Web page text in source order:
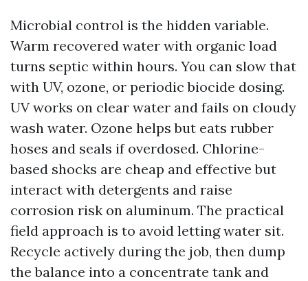
Microbial control is the hidden variable.
Warm recovered water with organic load
turns septic within hours. You can slow that
with UV, ozone, or periodic biocide dosing.
UV works on clear water and fails on cloudy
wash water. Ozone helps but eats rubber
hoses and seals if overdosed. Chlorine-
based shocks are cheap and effective but
interact with detergents and raise
corrosion risk on aluminum. The practical
field approach is to avoid letting water sit.
Recycle actively during the job, then dump
the balance into a concentrate tank and